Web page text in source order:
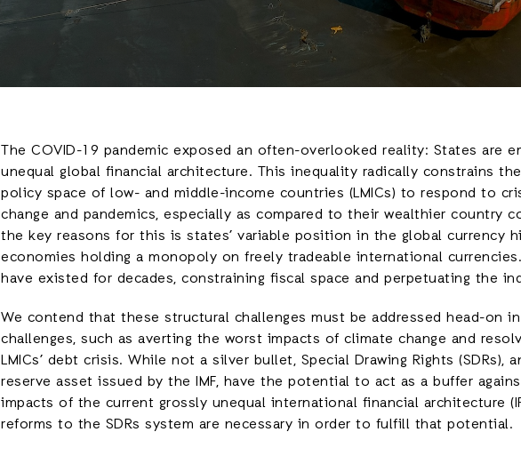
The COVID-19 pandemic exposed an often-overlooked reality: States are
unequal global financial architecture. This inequality radically constrains
policy space of low- and middle-income countries (LMICs) to respond to
change and pandemics, especially as compared to their wealthier country
the key reasons for this is states’ variable position in the global currency
economies holding a monopoly on freely tradeable international
have existed for decades, constraining fiscal space and perpetuating the
We contend that these structural challenges must be addressed head-on
challenges, such as averting the worst impacts of climate change and
LMICs’ debt crisis. While not a silver bullet, Special Drawing Rights (SDRs),
reserve asset issued by the IMF, have the potential to act as a buffer
impacts of the current grossly unequal international financial architecture
reforms to the SDRs system are necessary in order to fulfill that potential.